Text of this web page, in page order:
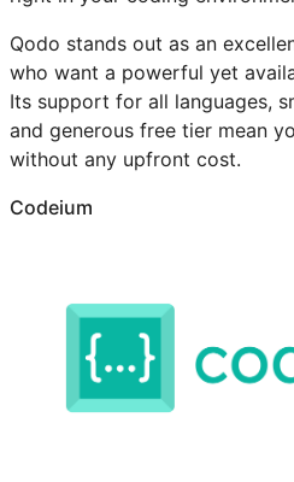
Qodo stands out as an
who want a powerful yet
Its support for all languages,
and generous free tier mean
without any upfront cost.
Codeium